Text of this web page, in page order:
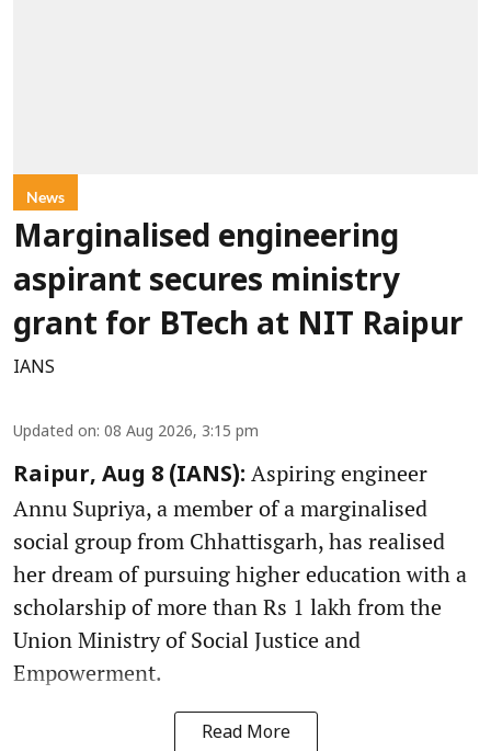
News
Marginalised engineering
aspirant secures ministry
grant for BTech at NIT Raipur
IANS
Updated on: 08 Aug 2026, 3:15 pm
Raipur, Aug 8 (IANS): Aspiring engineer
Annu Supriya, a member of a marginalised
social group from Chhattisgarh, has realised
her dream of pursuing higher education with a
scholarship of more than Rs 1 lakh from the
Union Ministry of Social Justice and
Empowerment.
Read More